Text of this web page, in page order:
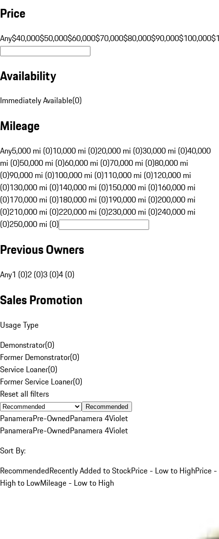
Price
Any$40,000$50,000$60,000$70,000$80,000$90,000$100,000
Availability
Immediately Available(0)
Mileage
Any5,000 mi (0)10,000 mi (0)20,000 mi (0)30,000 mi (0)40,000
mi (0)50,000 mi (0)60,000 mi (0)70,000 mi (0)80,000 mi
(0)90,000 mi (0)100,000 mi (0)110,000 mi (0)120,000 mi
(0)130,000 mi (0)140,000 mi (0)150,000 mi (0)160,000 mi
(0)170,000 mi (0)180,000 mi (0)190,000 mi (0)200,000 mi
(0)210,000 mi (0)220,000 mi (0)230,000 mi (0)240,000 mi
(0)250,000 mi (0)
Previous Owners
Any1 (0)2 (0)3 (0)4 (0)
Sales Promotion
Usage Type
Demonstrator(0)
Former Demonstrator(0)
Service Loaner(0)
Former Service Loaner(0)
Reset all filters
Recommended
PanameraPre-OwnedPanamera 4Violet
PanameraPre-OwnedPanamera 4Violet
Sort By:
RecommendedRecently Added to StockPrice - Low to HighPrice -
High to LowMileage - Low to High